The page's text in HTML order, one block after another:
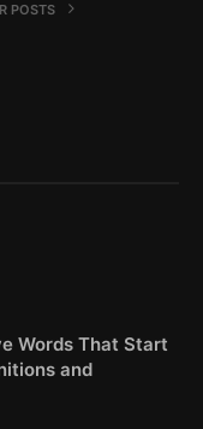
POSTS
Words That Start
and